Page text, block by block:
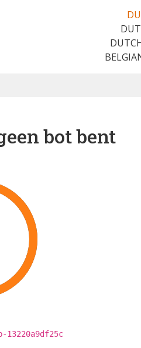
bot bent
13220a9df25c